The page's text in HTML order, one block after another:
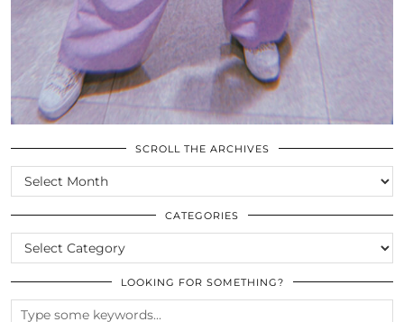
SCROLL THE ARCHIVES
SCROLL
THE
ARCHIVES
CATEGORIES
CATEGORIES
LOOKING FOR SOMETHING?